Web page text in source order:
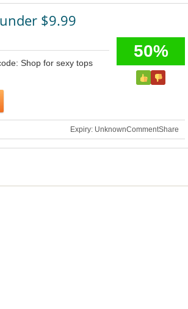
$9.99
Shop for sexy tops
50%
Expiry: UnknownCommentShare